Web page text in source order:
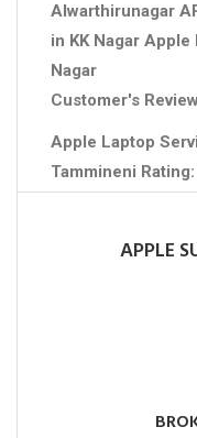
Alwarthirunagar
in KK Nagar
Nagar
Customer's Review
Apple Laptop
Tammineni Rating:
APPLE